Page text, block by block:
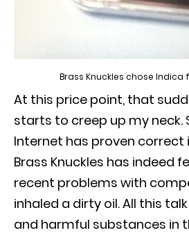
Brass Knuckles chose
At this price point, that
starts to creep up my neck.
Internet has proven correct
Brass Knuckles has indeed
recent problems with
inhaled a dirty oil. All this
and harmful substances in